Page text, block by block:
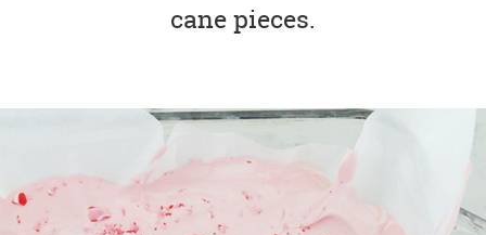
cane pieces.